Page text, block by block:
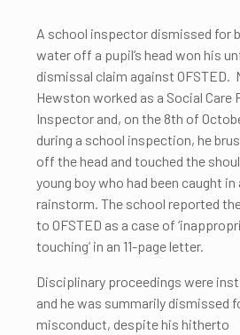
A school inspector dismissed for
water off a pupil’s head won his
dismissal claim against OFSTED.
Hewston worked as a Social Care
Inspector and, on the 8th of
during a school inspection, he
off the head and touched the
young boy who had been caught in
rainstorm. The school reported
to OFSTED as a case of
touching’ in an 11-page letter.
Disciplinary proceedings were
and he was summarily dismissed
misconduct, despite his hitherto